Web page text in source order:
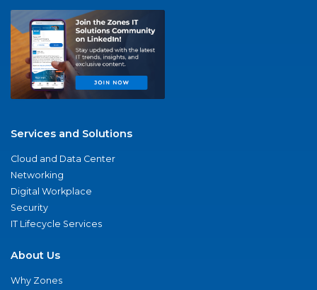
Services and Solutions
Cloud and Data Center
Networking
Digital Workplace
Security
IT Lifecycle Services
About Us
Why Zones